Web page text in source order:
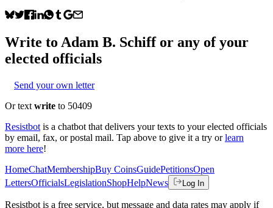
Write to Adam B. Schiffor any of your
elected officials
Send your own letter
Or text write to 50409
Resistbot is a chatbot that delivers your texts to your elected officials
by email, fax, or postal mail. Tap above to give it a try or learn
more here!
HomeChatMembershipBuy CoinsGuidePetitionsOpen
LettersOfficialsLegislationShopHelpNews Log In
Resistbot is a free service, but message and data rates may apply if